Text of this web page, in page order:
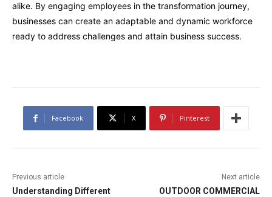
alike. By engaging employees in the transformation journey,
businesses can create an adaptable and dynamic workforce
ready to address challenges and attain business success.
Facebook X Pinterest
Previous article
Understanding Different
Next article
OUTDOOR COMMERCIAL